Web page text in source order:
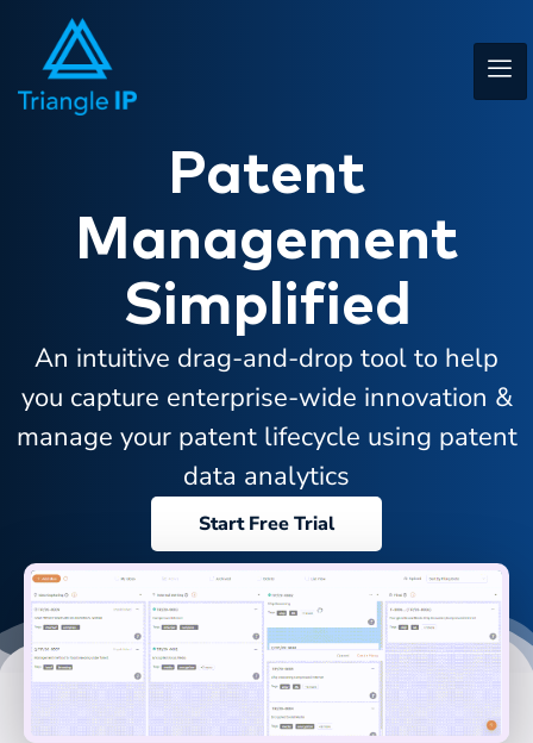
Patent
Management
Simplified
An intuitive drag-and-drop tool to help
you capture enterprise-wide innovation &
manage your patent lifecycle using patent
data analytics
Start Free Trial